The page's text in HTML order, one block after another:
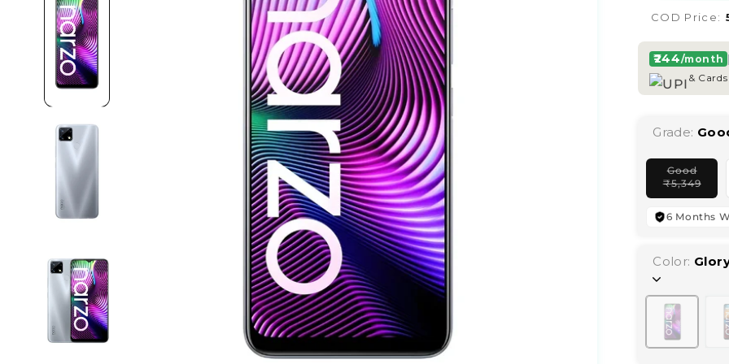
COD Price:
₹244/month |
&
Grade:
Good
₹5,349sold
out
6 Months
Color:
Variant
sold
out
or
unavailable